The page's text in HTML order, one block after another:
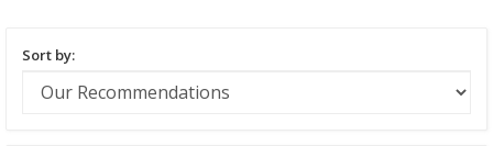
Sort by: